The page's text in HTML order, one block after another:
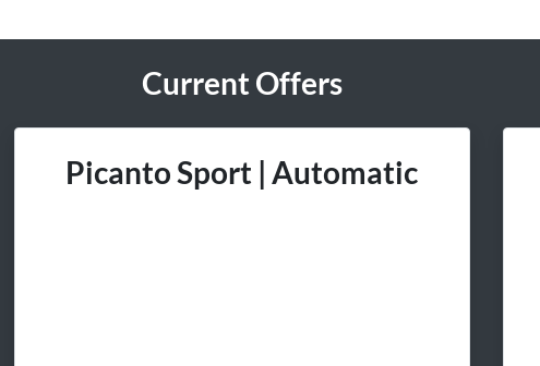
Current Offers
Picanto Sport | Automatic